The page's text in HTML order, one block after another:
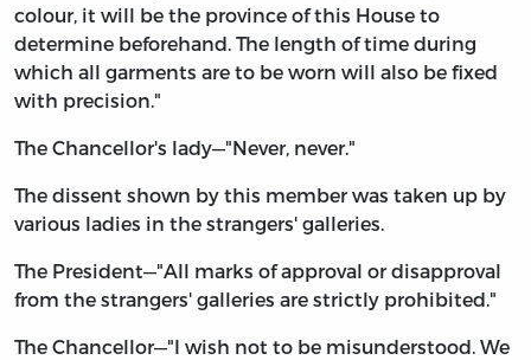
colour, it will be the province of this House to
determine beforehand. The length of time during
which all garments are to be worn will also be fixed
with precision."
The Chancellor's lady—"Never, never."
The dissent shown by this member was taken up by
various ladies in the strangers' galleries.
The President—"All marks of approval or disapproval
from the strangers' galleries are strictly prohibited."
The Chancellor—"I wish not to be misunderstood. We